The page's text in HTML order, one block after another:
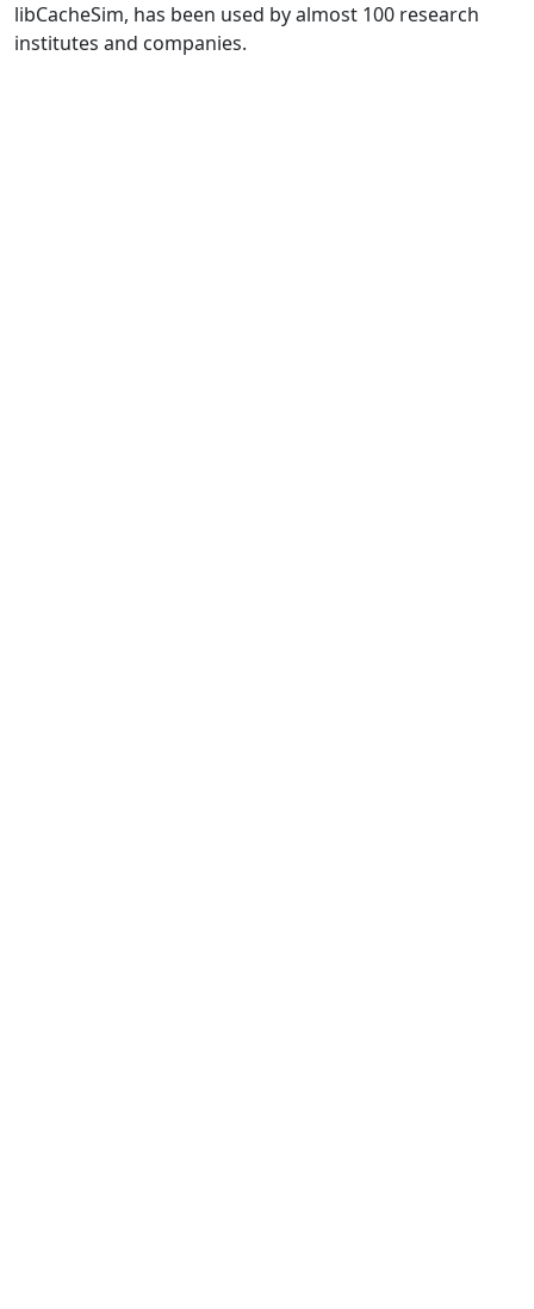
libCacheSim, has been used by almost 100 research
institutes and companies.